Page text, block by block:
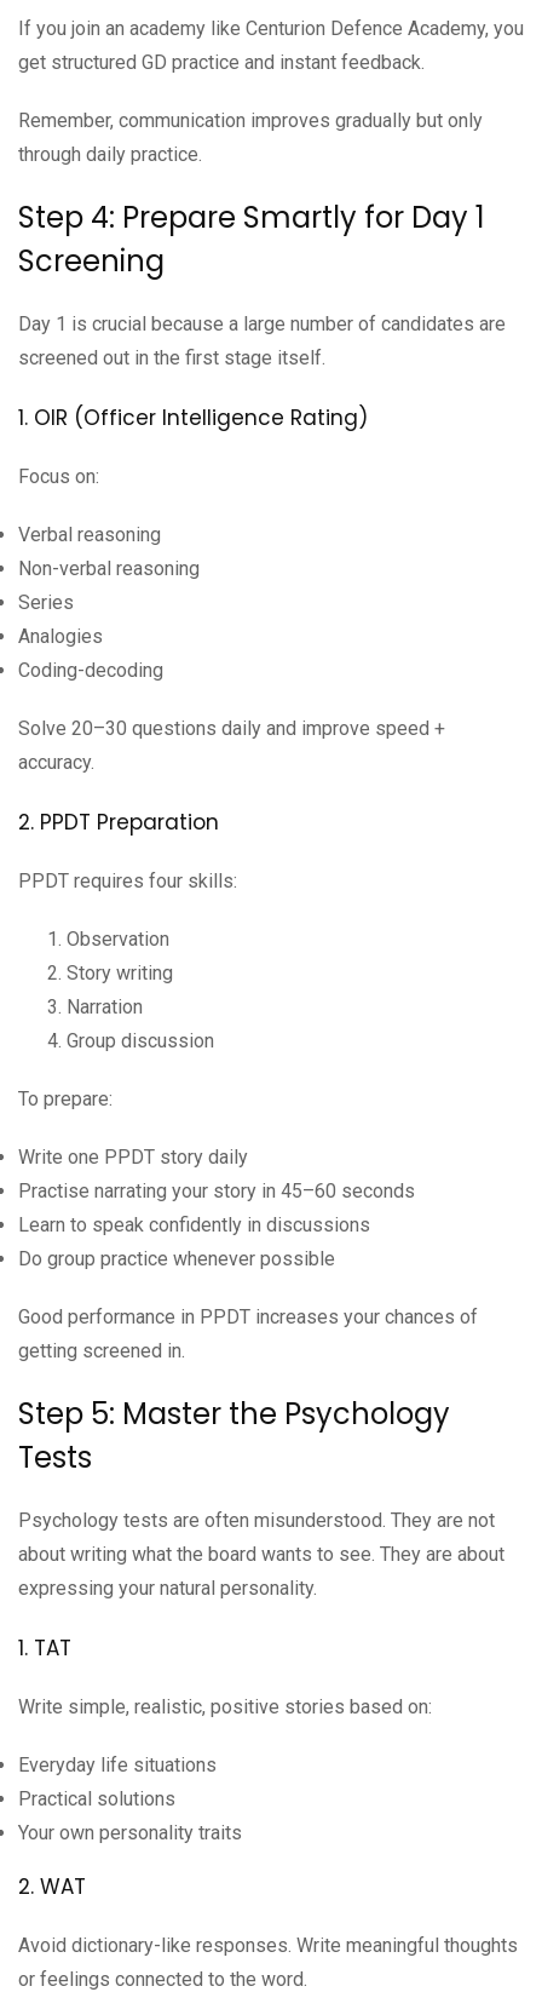
If you join an academy like Centurion Defence Academy, you
get structured GD practice and instant feedback.
Remember, communication improves gradually but only
through daily practice.
Step 4: Prepare Smartly for Day 1
Screening
Day 1 is crucial because a large number of candidates are
screened out in the first stage itself.
1. OIR (Officer Intelligence Rating)
Focus on:
Verbal reasoning
Non-verbal reasoning
Series
Analogies
Coding-decoding
Solve 20–30 questions daily and improve speed +
accuracy.
2. PPDT Preparation
PPDT requires four skills:
Observation
Story writing
Narration
Group discussion
To prepare:
Write one PPDT story daily
Practise narrating your story in 45–60 seconds
Learn to speak confidently in discussions
Do group practice whenever possible
Good performance in PPDT increases your chances of
getting screened in.
Step 5: Master the Psychology
Tests
Psychology tests are often misunderstood. They are not
about writing what the board wants to see. They are about
expressing your natural personality.
1. TAT
Write simple, realistic, positive stories based on:
Everyday life situations
Practical solutions
Your own personality traits
2. WAT
Avoid dictionary-like responses. Write meaningful thoughts
or feelings connected to the word.